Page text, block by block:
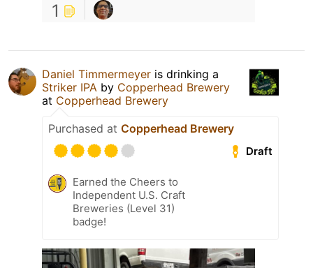
1
Daniel Timmermeyer is drinking a
Striker IPA by Copperhead Brewery
at Copperhead Brewery
Purchased at Copperhead Brewery
Draft
Earned the Cheers to
Independent U.S. Craft
Breweries (Level 31)
badge!